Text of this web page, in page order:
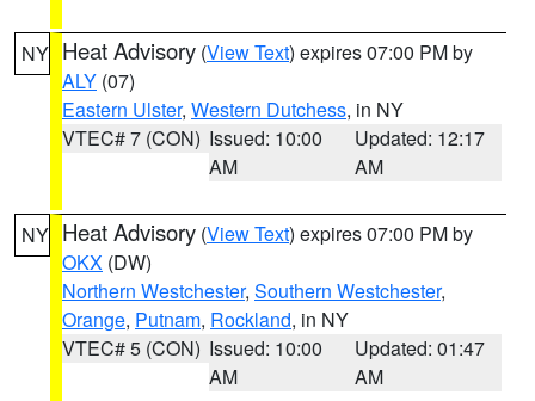
NY Heat Advisory (View Text) expires 07:00 PM by
ALY (07)
Eastern Ulster, Western Dutchess, in NY
VTEC# 7 (CON) Issued: 10:00
AM
Updated: 12:17
AM
NY Heat Advisory (View Text) expires 07:00 PM by
OKX (DW)
Northern Westchester, Southern Westchester,
Orange, Putnam, Rockland, in NY
VTEC# 5 (CON) Issued: 10:00
AM
Updated: 01:47
AM